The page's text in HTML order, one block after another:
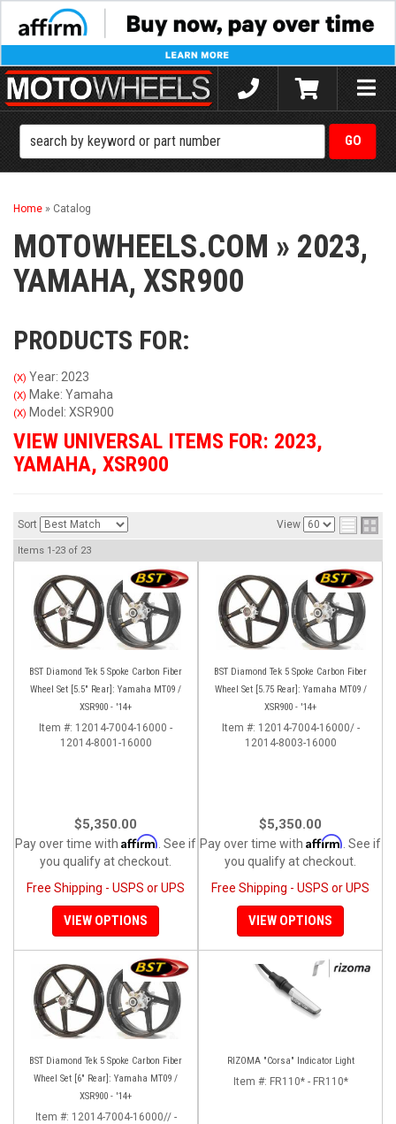
Toggle
Home » Catalog
MOTOWHEELS.COM » 2023,
YAMAHA, XSR900
PRODUCTS FOR:
(X) Year: 2023
(X) Make: Yamaha
(X) Model: XSR900
VIEW UNIVERSAL ITEMS FOR: 2023,
YAMAHA, XSR900
Sort View
Items 1-23 of 23
BST Diamond Tek 5 Spoke Carbon Fiber
Wheel Set [5.5" Rear]: Yamaha MT09 /
XSR900 - '14+
Item #: 12014-7004-16000 -
12014-8001-16000
$5,350.00
Pay over time with Affirm . See if
you qualify at checkout.
Free Shipping - USPS or UPS
VIEW OPTIONS
BST Diamond Tek 5 Spoke Carbon Fiber
Wheel Set [5.75 Rear]: Yamaha MT09 /
XSR900 - '14+
Item #: 12014-7004-16000/ -
12014-8003-16000
$5,350.00
Pay over time with Affirm . See if
you qualify at checkout.
Free Shipping - USPS or UPS
VIEW OPTIONS
BST Diamond Tek 5 Spoke Carbon Fiber
Wheel Set [6" Rear]: Yamaha MT09 /
XSR900 - '14+
Item #: 12014-7004-16000// -
RIZOMA "Corsa" Indicator Light
Item #: FR110* - FR110*